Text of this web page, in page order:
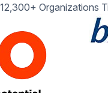
12,300+ Organizations